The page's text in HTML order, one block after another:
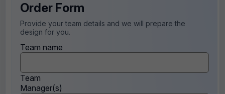
Order Form
Provide your team details and we will prepare the
design for you.
Team name
Team
Manager(s)